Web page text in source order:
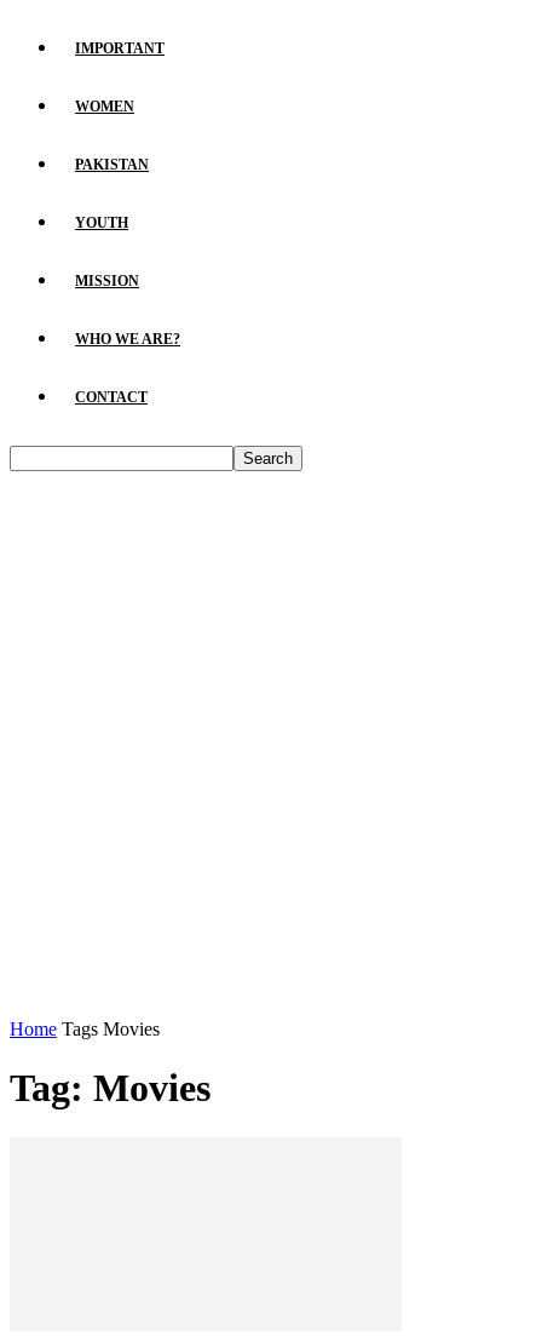
IMPORTANT
WOMEN
PAKISTAN
YOUTH
MISSION
WHO WE ARE?
CONTACT
Home Tags Movies
Tag: Movies